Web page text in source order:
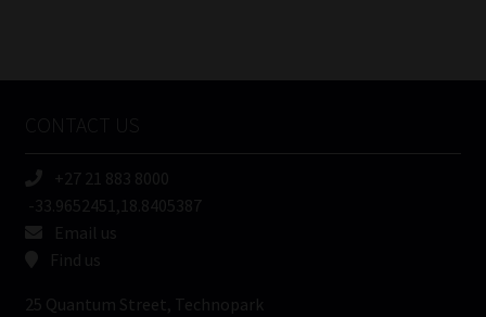
Company
CONTACT US
+27 21 883 8000
-33.9652451,18.8405387
Email us
Find us
25 Quantum Street, Technopark